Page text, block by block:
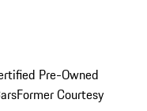
Pre-Owned
Former Courtesy